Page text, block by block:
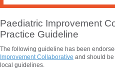
Paediatric Improvement
Practice Guideline
The following guideline has been
Improvement Collaborative and should
local guidelines.